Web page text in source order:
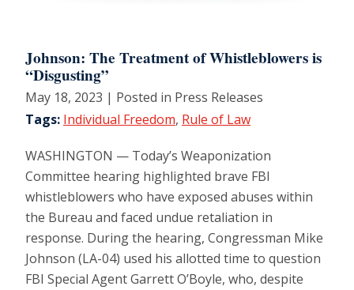
Johnson: The Treatment of Whistleblowers is
“Disgusting”
May 18, 2023 | Posted in Press Releases
Tags: Individual Freedom, Rule of Law
WASHINGTON — Today’s Weaponization
Committee hearing highlighted brave FBI
whistleblowers who have exposed abuses within
the Bureau and faced undue retaliation in
response. During the hearing, Congressman Mike
Johnson (LA-04) used his allotted time to question
FBI Special Agent Garrett O’Boyle, who, despite